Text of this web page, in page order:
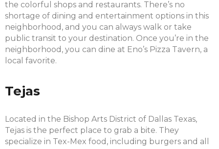
the colorful shops and restaurants. There’s no
shortage of dining and entertainment options in this
neighborhood, and you can always walk or take
public transit to your destination. Once you’re in the
neighborhood, you can dine at Eno’s Pizza Tavern, a
local favorite.
Tejas
Located in the Bishop Arts District of Dallas Texas,
Tejas is the perfect place to grab a bite. They
specialize in Tex-Mex food, including burgers and all